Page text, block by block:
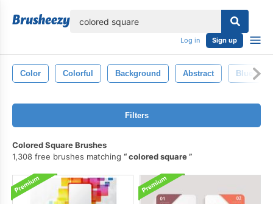
Log in Sign up
Color Colorful Background Abstract Blue
Filters
Colored Square Brushes
1,308 free brushes matching
colored square